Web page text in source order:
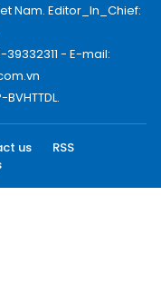
Nam. Editor_In_Chief:
- E-mail:
us
RSS